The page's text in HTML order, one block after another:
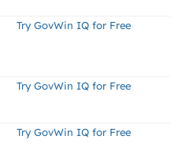
Try GovWin IQ for Free
Try GovWin IQ for Free
Try GovWin IQ for Free